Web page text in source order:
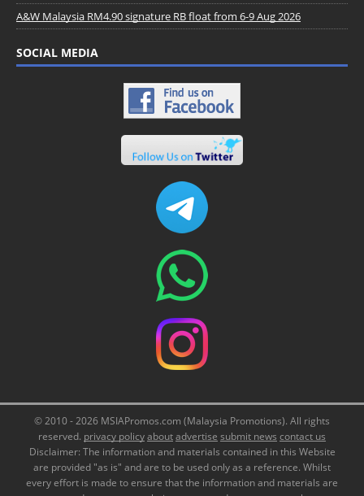
A&W Malaysia RM4.90 signature RB float from 6-9 Aug 2026
SOCIAL MEDIA
© 2010 - 2026 MSIAPromos.com (Malaysia Promotions). All rights
reserved. privacy policyaboutadvertise submit news contact us
Disclaimer: The information and materials contained in this Website
are provided "as is" and are to be used only as a reference. Whilst
every effort is made to ensure that the information and materials are